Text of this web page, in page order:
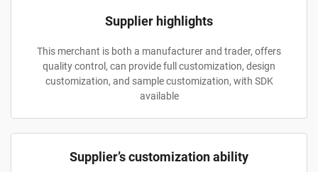
Supplier highlights
This merchant is both a manufacturer and trader, offers
quality control, can provide full customization, design
customization, and sample customization, with SDK
available
Supplier’s customization ability